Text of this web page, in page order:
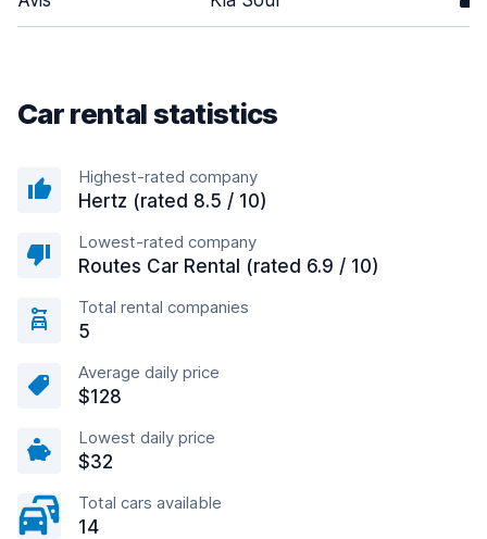
Car rental statistics
Highest-rated company
Hertz (rated 8.5 / 10)
Lowest-rated company
Routes Car Rental (rated 6.9 / 10)
Total rental companies
5
Average daily price
$128
Lowest daily price
$32
Total cars available
14